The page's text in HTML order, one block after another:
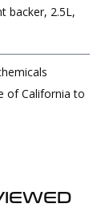
backer, 2.5L,
of California to